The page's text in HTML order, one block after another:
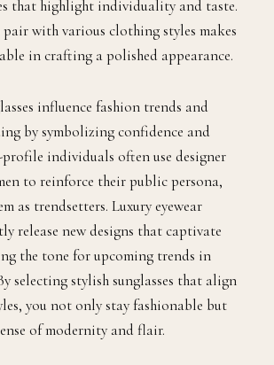
that highlight individuality and taste.
with various clothing styles makes
in crafting a polished appearance.
influence fashion trends and
by symbolizing confidence and
individuals often use designer
to reinforce their public persona,
as trendsetters. Luxury eyewear
release new designs that captivate
the tone for upcoming trends in
selecting stylish sunglasses that align
you not only stay fashionable but
of modernity and flair.